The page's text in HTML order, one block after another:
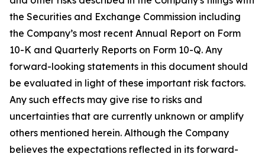
the Securities and Exchange Commission including
the Company’s most recent Annual Report on Form
10-K and Quarterly Reports on Form 10-Q. Any
forward-looking statements in this document should
be evaluated in light of these important risk factors.
Any such effects may give rise to risks and
uncertainties that are currently unknown or amplify
others mentioned herein. Although the Company
believes the expectations reflected in its forward-